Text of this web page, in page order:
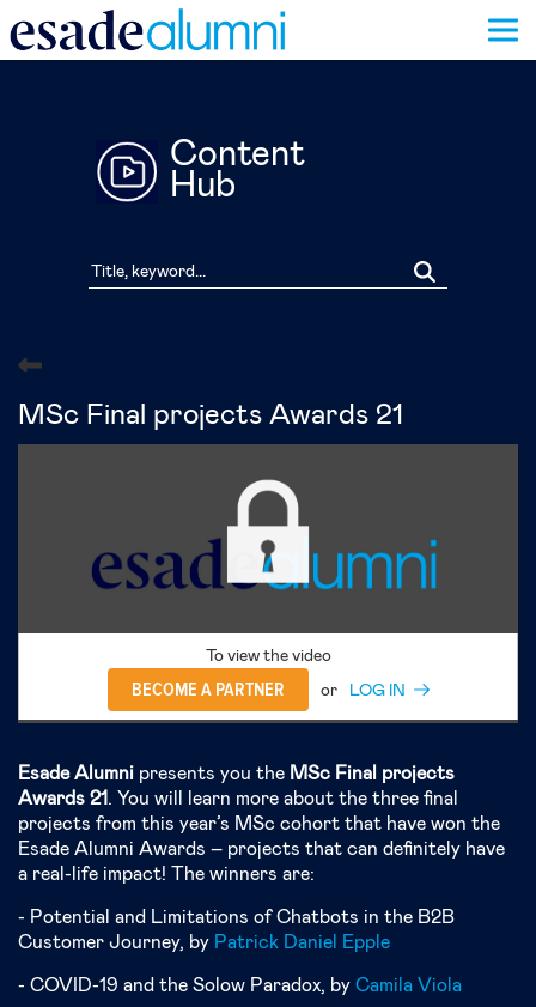
Content
Hub
MSc Final projects Awards 21
To view the video
BECOME A PARTNER or LOG IN
Esade Alumni presents you the MSc Final projects
Awards 21. You will learn more about the three final
projects from this year’s MSc cohort that have won the
Esade Alumni Awards – projects that can definitely have
a real-life impact! The winners are:
- Potential and Limitations of Chatbots in the B2B
Customer Journey, by Patrick Daniel Epple
- COVID-19 and the Solow Paradox, by Camila Viola